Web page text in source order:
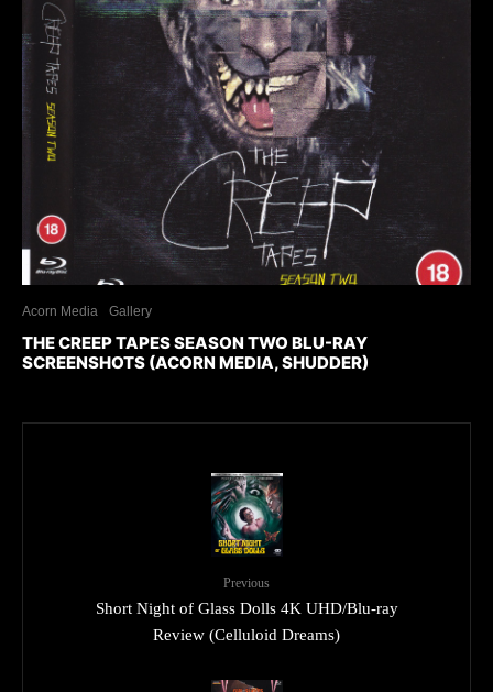
Acorn Media Gallery
THE CREEP TAPES SEASON TWO BLU-RAY
SCREENSHOTS (ACORN MEDIA, SHUDDER)
Previous
Short Night of Glass Dolls 4K UHD/Blu-ray
Review (Celluloid Dreams)